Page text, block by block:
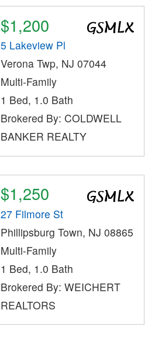
$1,200
5 Lakeview Pl
Verona Twp, NJ 07044
Multi-Family
1 Bed, 1.0 Bath
Brokered By: COLDWELL
BANKER REALTY
$1,250
27 Filmore St
Phillipsburg Town, NJ 08865
Multi-Family
1 Bed, 1.0 Bath
Brokered By: WEICHERT
REALTORS